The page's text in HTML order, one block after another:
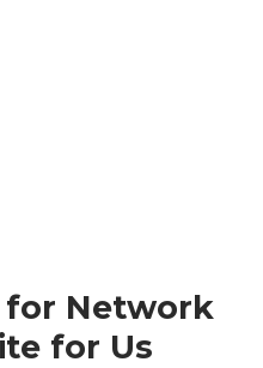
for Network
for Us